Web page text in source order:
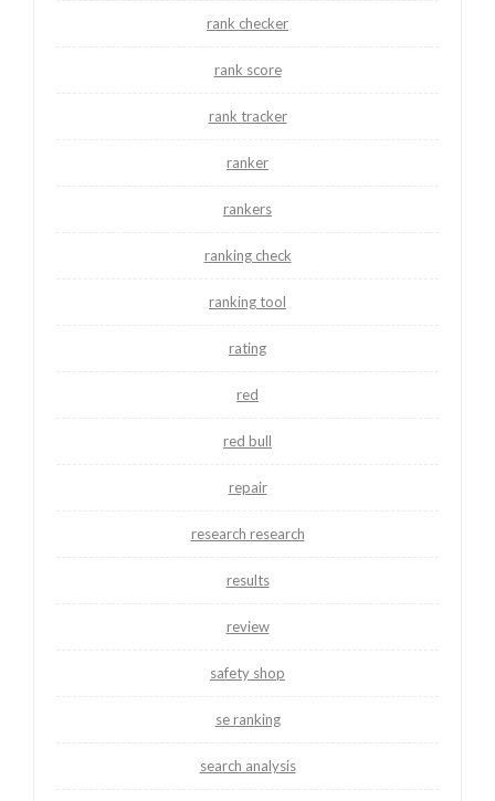
rank checker
rank score
rank tracker
ranker
rankers
ranking check
ranking tool
rating
red
red bull
repair
research research
results
review
safety shop
se ranking
search analysis